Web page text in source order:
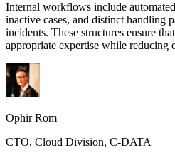
Internal workflows include
inactive cases, and distinct handling
incidents. These structures ensure
appropriate expertise while reducing
Ophir Rom
CTO, Cloud Division, C-DATA